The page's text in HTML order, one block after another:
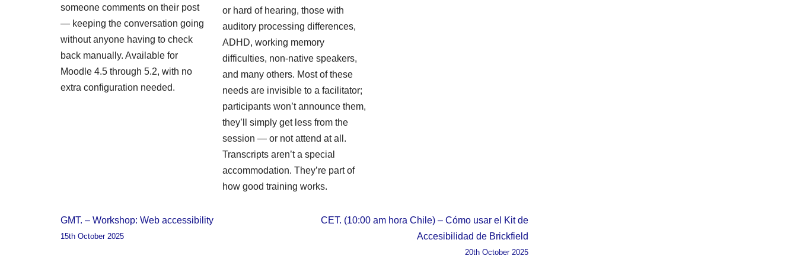
someone comments on their post
— keeping the conversation going
without anyone having to check
back manually. Available for
Moodle 4.5 through 5.2, with no
extra configuration needed.
or hard of hearing, those with
auditory processing differences,
ADHD, working memory
difficulties, non-native speakers,
and many others. Most of these
needs are invisible to a facilitator;
participants won’t announce them,
they’ll simply get less from the
session — or not attend at all.
Transcripts aren’t a special
accommodation. They’re part of
how good training works.
GMT. – Workshop: Web accessibility
15th October 2025
CET. (10:00 am hora Chile) – Cómo usar el Kit de
Accesibilidad de Brickfield
20th October 2025